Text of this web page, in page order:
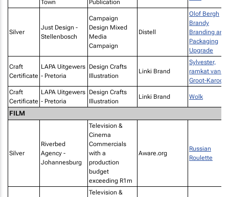
Town Publication
Silver
Just Design -
Stellenbosch
Campaign
Design Mixed
Media
Campaign
Distell
Olof Bergh
Brandy
Branding and
Packaging
Upgrade
Craft
Certificate
LAPA Uitgewers
- Pretoria
Design Crafts
Illustration
Linki Brand
Sylvester,
ramkat van
Groot-Karoo
Craft
Certificate
LAPA Uitgewers
- Pretoria
Design Crafts
Illustration
Linki Brand Wolk
FILM
Silver
Riverbed
Agency -
Johannesburg
Television &
Cinema
Commercials
with a
production
budget
exceeding R1m
Aware.org
Russian
Roulette
Television &